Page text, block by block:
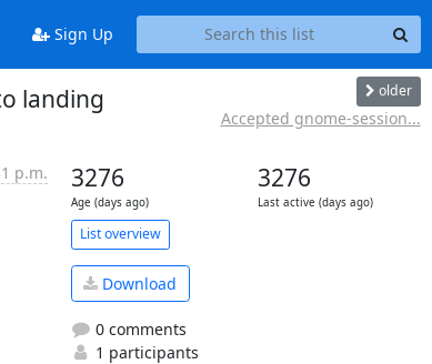
Sign Up
landing older
Accepted gnome-session...
p.m. 3276
Age (days ago)
3276
Last active (days ago)
List overview
Download
0 comments
1 participants